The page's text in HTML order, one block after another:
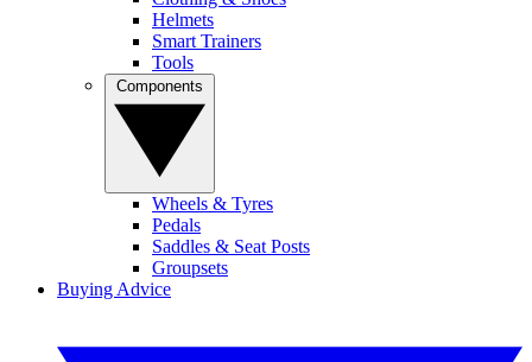
Helmets
Smart Trainers
Tools
Wheels & Tyres
Pedals
Saddles & Seat Posts
Groupsets
Buying Advice